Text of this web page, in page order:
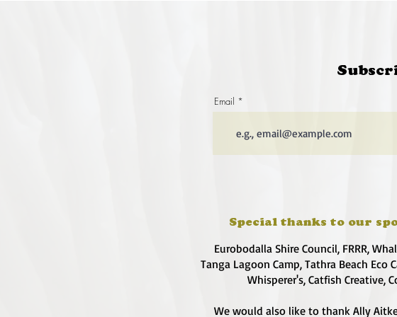
Email
Special thanks to our
Eurobodalla Shire Council, FRRR,
Tanga Lagoon Camp, Tathra Beach
Whisperer's, Catfish Creative,
We would also like to thank Ally